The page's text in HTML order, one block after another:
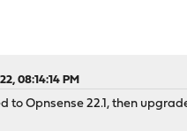
08:14:14 PM
to Opnsense 22.1, then